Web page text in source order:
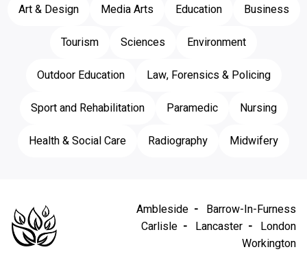
Art & Design
Media Arts Education
Business
Tourism
Sciences
Environment
Outdoor Education
Law, Forensics & Policing
Sport and Rehabilitation
Paramedic
Nursing
Health & Social Care
Radiography Midwifery
Ambleside
Barrow-In-Furness
Carlisle
Lancaster
London
Workington